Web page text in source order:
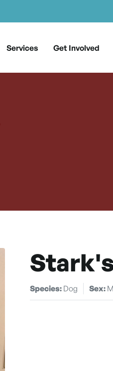
Services Get Involved
Species: Dog Sex: